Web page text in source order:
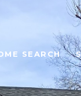
SEARCH